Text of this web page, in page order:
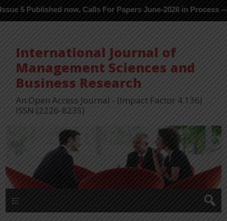
now, Calls For Papers June-2026 in Process ---
International Journal of
Management Sciences and
Business Research
An Open Access Journal - (Impact Factor 4.136)
ISSN (2226-8235)